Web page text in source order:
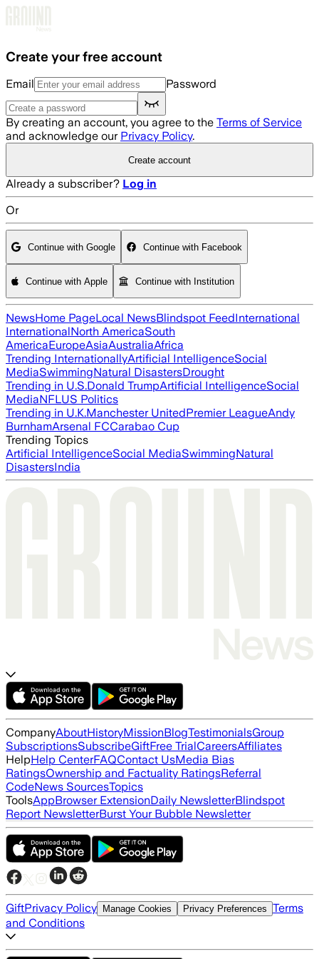
Create your free account
Email Password
By creating an account, you agree to the Terms of Service
and acknowledge our Privacy Policy.
Create account
Already a subscriber? Log in
Or
Continue with Google Continue with Facebook
Continue with Apple Continue with Institution
NewsHome PageLocal NewsBlindspot FeedInternational
InternationalNorth AmericaSouth
AmericaEuropeAsiaAustraliaAfrica
Trending InternationallyArtificial IntelligenceSocial
MediaSwimmingNatural DisastersDrought
Trending in U.S.Donald TrumpArtificial IntelligenceSocial
MediaNFLUS Politics
Trending in U.K.Manchester UnitedPremier LeagueAndy
BurnhamArsenal FCCarabao Cup
Trending Topics
Artificial IntelligenceSocial MediaSwimmingNatural
DisastersIndia
CompanyAboutHistoryMissionBlogTestimonialsGroup
SubscriptionsSubscribeGiftFree TrialCareersAffiliates
HelpHelp CenterFAQContact UsMedia Bias
RatingsOwnership and Factuality RatingsReferral
CodeNews SourcesTopics
ToolsAppBrowser ExtensionDaily NewsletterBlindspot
Report NewsletterBurst Your Bubble Newsletter
GiftPrivacy Policy Manage Cookies Privacy Preferences Terms
and Conditions